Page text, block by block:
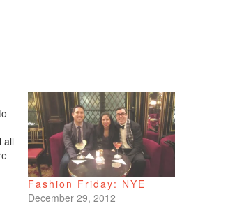
all
Fashion Friday: NYE
December 29, 2012